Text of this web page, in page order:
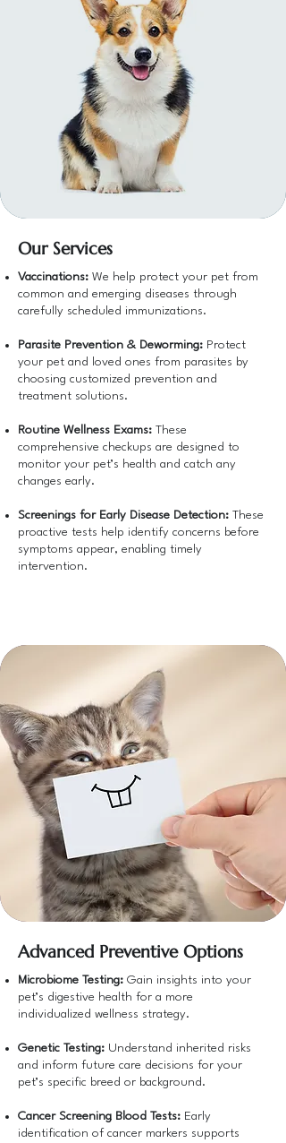
Our Services
Vaccinations: We help protect your pet from
common and emerging diseases through
carefully scheduled immunizations.
Parasite Prevention & Deworming: Protect
your pet and loved ones from parasites by
choosing customized prevention and
treatment solutions.
Routine Wellness Exams: These
comprehensive checkups are designed to
monitor your pet’s health and catch any
changes early.
Screenings for Early Disease Detection: These
proactive tests help identify concerns before
symptoms appear, enabling timely
intervention.
Advanced Preventive Options
Microbiome Testing: Gain insights into your
pet’s digestive health for a more
individualized wellness strategy.
Genetic Testing: Understand inherited risks
and inform future care decisions for your
pet’s specific breed or background.
Cancer Screening Blood Tests: Early
identification of cancer markers supports